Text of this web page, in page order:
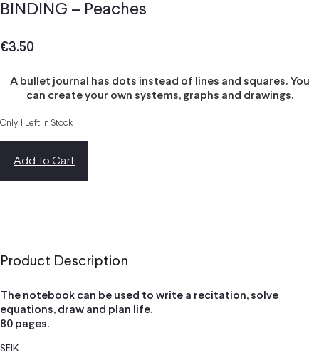
BINDING – Peaches
€3.50
A bullet journal has dots instead of lines and squares. You
can create your own systems, graphs and drawings.
Only 1 Left In Stock
Add To Cart
Product Description
The notebook can be used to write a recitation, solve
equations, draw and plan life.
80 pages.
SEIK